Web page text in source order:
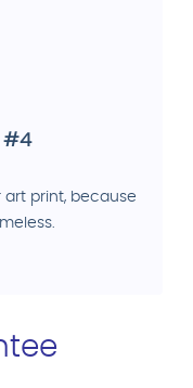
#4
art print, because